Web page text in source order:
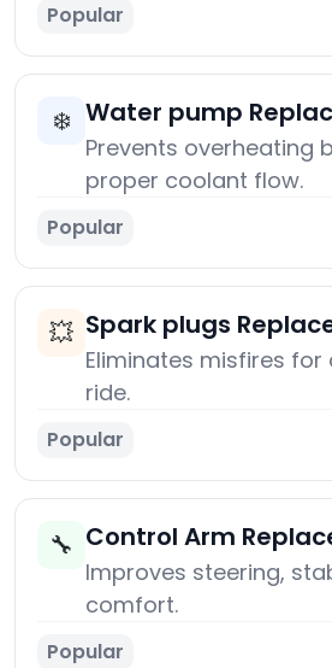
Popular
❄️ Water pump
Prevents overheating
proper coolant flow.
Popular
💥 Spark plugs
Eliminates misfires
ride.
Popular
🔧 Control Arm
Improves steering,
comfort.
Popular